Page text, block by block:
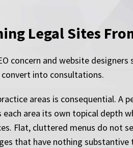
Legal Sites
concern and website
into consultations.
areas is consequential. A
area its own topical depth
Flat, cluttered menus do not
that have nothing substantive